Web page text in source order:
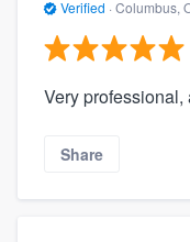
Verified · Columbus,
Very
Share